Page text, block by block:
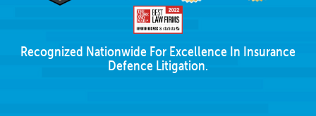
Recognized Nationwide For Excellence In Insurance
Defence Litigation.